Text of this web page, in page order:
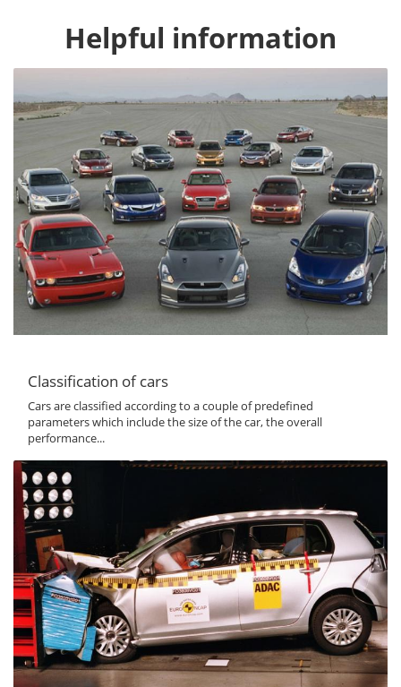
Helpful information
Classification of cars
Cars are classified according to a couple of predefined
parameters which include the size of the car, the overall
performance...